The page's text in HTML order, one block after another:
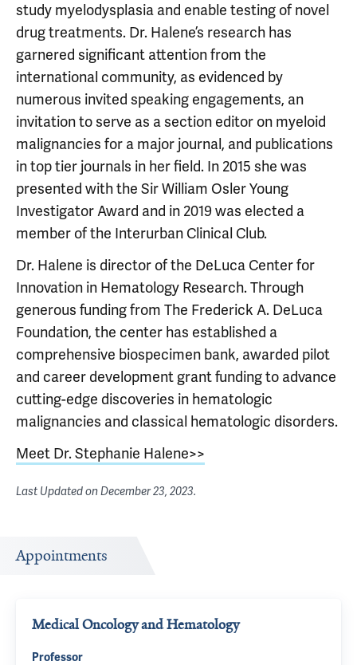
study myelodysplasia and enable testing of novel
drug treatments. Dr. Halene’s research has
garnered significant attention from the
international community, as evidenced by
numerous invited speaking engagements, an
invitation to serve as a section editor on myeloid
malignancies for a major journal, and publications
in top tier journals in her field. In 2015 she was
presented with the Sir William Osler Young
Investigator Award and in 2019 was elected a
member of the Interurban Clinical Club.
Dr. Halene is director of the DeLuca Center for
Innovation in Hematology Research. Through
generous funding from The Frederick A. DeLuca
Foundation, the center has established a
comprehensive biospecimen bank, awarded pilot
and career development grant funding to advance
cutting-edge discoveries in hematologic
malignancies and classical hematologic disorders.
Meet Dr. Stephanie Halene>>
Last Updated onDecember 23, 2023.
Appointments
Medical Oncology and Hematology
Professor